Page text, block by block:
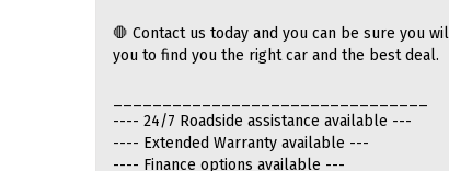
🛑 Contact us today and you can be sure you
you to find you the right car and the best deal.
---- 24/7 Roadside assistance available ---
---- Extended Warranty available ---
---- Finance options available ---